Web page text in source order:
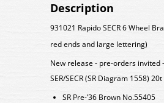
Description
931021 Rapido SECR 6 Wheel
red ends and large lettering)
New release - pre-orders invited
SER/SECR (SR Diagram 1558)
SR Pre-’36 Brown No.55405